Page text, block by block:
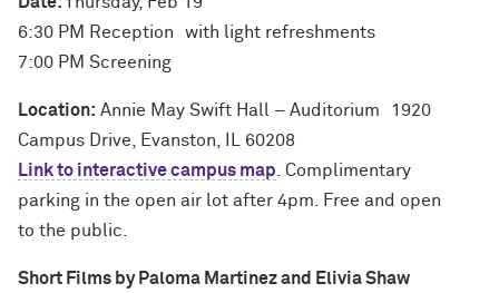
6:30 PM Reception with light refreshments
7:00 PM Screening
Location: Annie May Swift Hall – Auditorium 1920
Campus Drive, Evanston, IL 60208
Link to interactive campus map . Complimentary
parking in the open air lot after 4pm. Free and open
to the public.
Short Films by Paloma Martinez and Elivia Shaw